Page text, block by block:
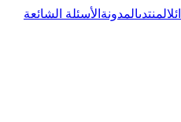
المنتدىالمدونة الأسئلة الشائعة